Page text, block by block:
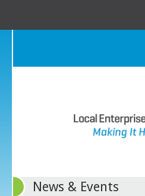
News & Events